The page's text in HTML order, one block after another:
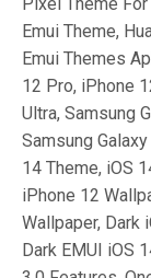
Emui Theme,
Emui Themes
12 Pro, iPhone
Ultra, Samsung
Samsung
14 Theme, iOS
iPhone 12
Wallpaper, Dark
Dark EMUI iOS